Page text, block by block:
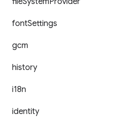
fontSettings
gcm
history
i18n
identity